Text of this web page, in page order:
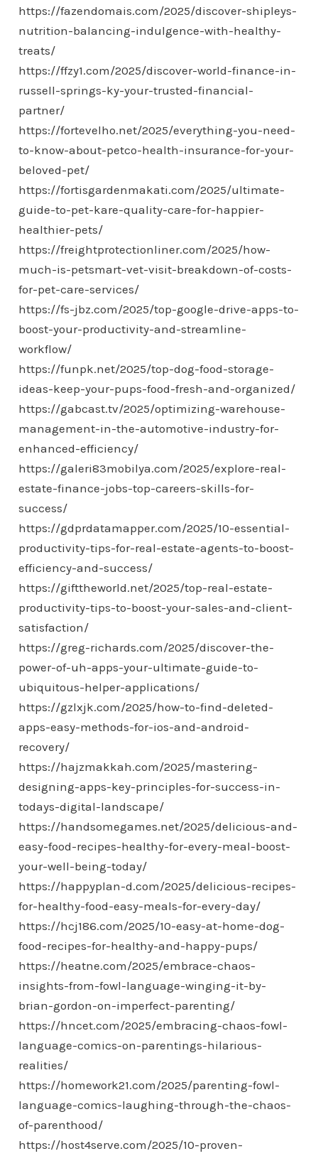
https://fazendomais.com/2025/discover-shipleys-
nutrition-balancing-indulgence-with-healthy-
treats/
https://ffzy1.com/2025/discover-world-finance-in-
russell-springs-ky-your-trusted-financial-
partner/
https://fortevelho.net/2025/everything-you-need-
to-know-about-petco-health-insurance-for-your-
beloved-pet/
https://fortisgardenmakati.com/2025/ultimate-
guide-to-pet-kare-quality-care-for-happier-
healthier-pets/
https://freightprotectionliner.com/2025/how-
much-is-petsmart-vet-visit-breakdown-of-costs-
for-pet-care-services/
https://fs-jbz.com/2025/top-google-drive-apps-to-
boost-your-productivity-and-streamline-
workflow/
https://funpk.net/2025/top-dog-food-storage-
ideas-keep-your-pups-food-fresh-and-organized/
https://gabcast.tv/2025/optimizing-warehouse-
management-in-the-automotive-industry-for-
enhanced-efficiency/
https://galeri83mobilya.com/2025/explore-real-
estate-finance-jobs-top-careers-skills-for-
success/
https://gdprdatamapper.com/2025/10-essential-
productivity-tips-for-real-estate-agents-to-boost-
efficiency-and-success/
https://gifttheworld.net/2025/top-real-estate-
productivity-tips-to-boost-your-sales-and-client-
satisfaction/
https://greg-richards.com/2025/discover-the-
power-of-uh-apps-your-ultimate-guide-to-
ubiquitous-helper-applications/
https://gzlxjk.com/2025/how-to-find-deleted-
apps-easy-methods-for-ios-and-android-
recovery/
https://hajzmakkah.com/2025/mastering-
designing-apps-key-principles-for-success-in-
todays-digital-landscape/
https://handsomegames.net/2025/delicious-and-
easy-food-recipes-healthy-for-every-meal-boost-
your-well-being-today/
https://happyplan-d.com/2025/delicious-recipes-
for-healthy-food-easy-meals-for-every-day/
https://hcj186.com/2025/10-easy-at-home-dog-
food-recipes-for-healthy-and-happy-pups/
https://heatne.com/2025/embrace-chaos-
insights-from-fowl-language-winging-it-by-
brian-gordon-on-imperfect-parenting/
https://hncet.com/2025/embracing-chaos-fowl-
language-comics-on-parentings-hilarious-
realities/
https://homework21.com/2025/parenting-fowl-
language-comics-laughing-through-the-chaos-
of-parenthood/
https://host4serve.com/2025/10-proven-